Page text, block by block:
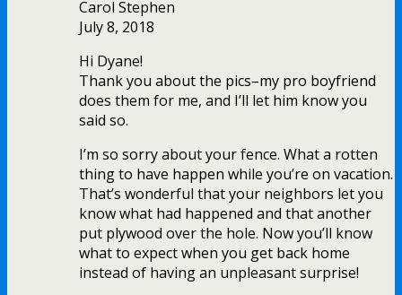
Carol Stephen
July 8, 2018
Hi Dyane!
Thank you about the pics–my pro boyfriend
does them for me, and I’ll let him know you
said so.
I’m so sorry about your fence. What a rotten
thing to have happen while you’re on vacation.
That’s wonderful that your neighbors let you
know what had happened and that another
put plywood over the hole. Now you’ll know
what to expect when you get back home
instead of having an unpleasant surprise!